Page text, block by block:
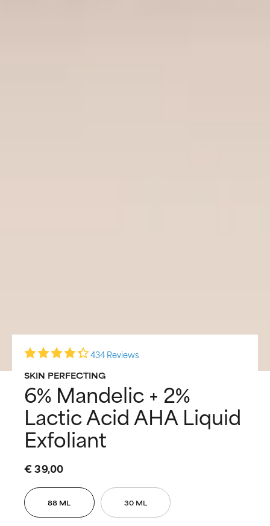
434 Reviews
SKIN PERFECTING
6% Mandelic + 2%
Lactic Acid AHA Liquid
Exfoliant
€ 39,00
88 ML 30 ML